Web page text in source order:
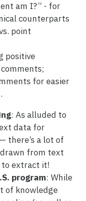
am I?” - for
counterparts
point
positive
for easier
: As alluded to
data for
there’s a lot of
from text
to extract it!
program: While
of knowledge